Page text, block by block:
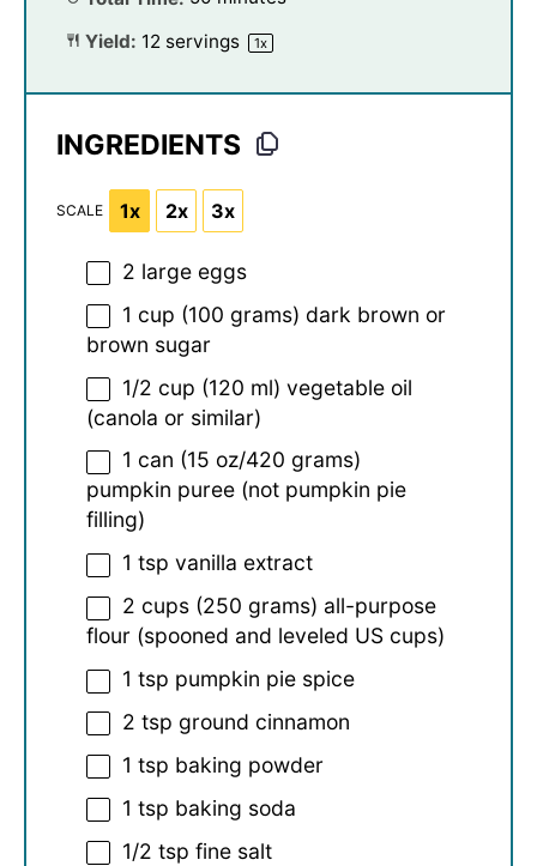
Yield: 12 servings 1x
INGREDIENTS
SCALE 1x 2x 3x
2 large eggs
1 cup (100 grams) dark brown or
brown sugar
1/2 cup (120 ml) vegetable oil
(canola or similar)
1 can (15 oz/420 grams)
pumpkin puree (not pumpkin pie
filling)
1 tsp vanilla extract
2 cups (250 grams) all-purpose
flour (spooned and leveled US cups)
1 tsp pumpkin pie spice
2 tsp ground cinnamon
1 tsp baking powder
1 tsp baking soda
1/2 tsp fine salt